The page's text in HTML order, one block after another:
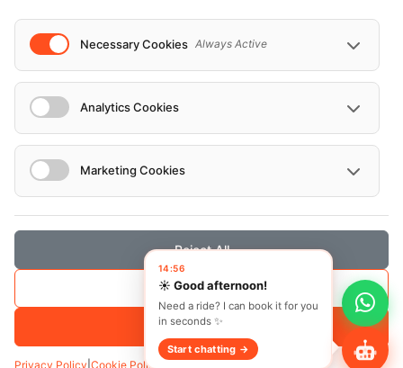
A Love Letter to Cinema: Discover the Magic of Venice Film Festival 2026
The 64th (ESPE) European Society for Paediatric Endocrinology Meeting 2026
© Localrydes GmbH 2026 – All rights reserved
Imprint•Terms & Conditions•Privacy Policy
Necessary Cookies Always Active
Analytics Cookies
Marketing Cookies
Reject All
Save Selection
Accept All
Privacy Policy Cookie Policy